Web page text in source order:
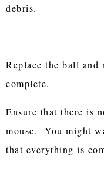
debris.
Replace the ball
complete.
Ensure that there is
mouse. You might
that everything is